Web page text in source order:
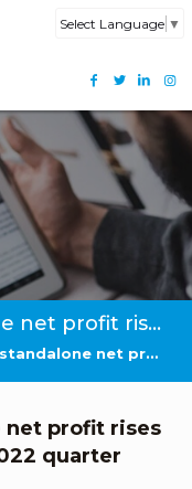
Select Language ▼
Muthoot Microfin standalone net profit rises 3168.39% in the December 2022 quarter
3168.39% in the December 2022 quarter
net profit rises
quarter